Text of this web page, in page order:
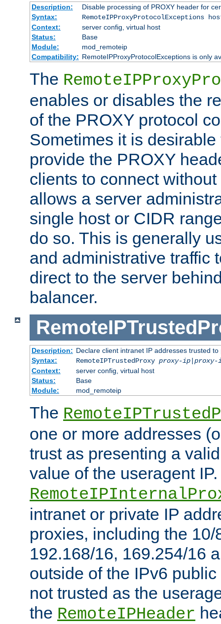
Description:
Disable processing of PROXY header for
Syntax:
RemoteIPProxyProtocolExceptions
Context:
server config, virtual host
Status:
Base
Module:
mod_remoteip
Compatibility: RemoteIPProxyProtocolExceptions is only
The
enables or disables the
of the PROXY protocol
Sometimes it is
provide the PROXY
clients to connect
allows a server
single host or CIDR
do so. This is generally
and administrative traffic
direct to the server
balancer.
Description: Declare client intranet IP addresses trusted
Syntax:
RemoteIPTrustedProxy proxy-ip|proxy-
Context:
server config, virtual host
Status:
Base
Module:
mod_remoteip
The
one or more addresses
trust as presenting a
value of the useragent
intranet or private IP
proxies, including the 10/
192.168/16, 169.254/16
outside of the IPv6
not trusted as the
the RemoteIPHeader